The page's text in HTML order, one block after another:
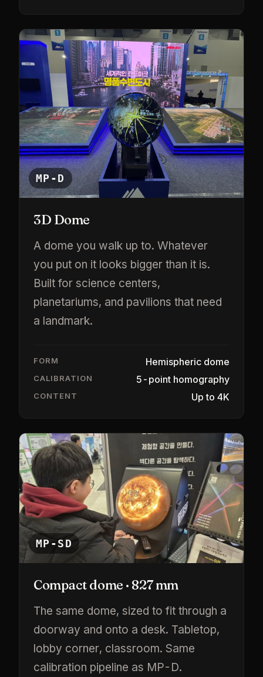
MP-D
3D Dome
A dome you walk up to. Whatever
you put on it looks bigger than it is.
Built for science centers,
planetariums, and pavilions that need
a landmark.
FORM Hemispheric dome
CALIBRATION 5-point homography
CONTENT Up to 4K
MP-SD
Compact dome · 827 mm
The same dome, sized to fit through a
doorway and onto a desk. Tabletop,
lobby corner, classroom. Same
calibration pipeline as MP-D.